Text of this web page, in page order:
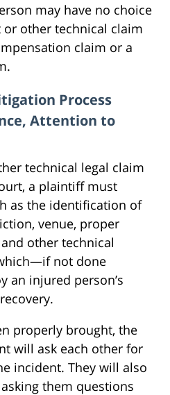
may have no choice
other technical claim
claim or a
Process
Attention to
technical legal claim
a plaintiff must
as the identification of
venue, proper
other technical
not done
an injured person’s
properly brought, the
will ask each other for
incident. They will also
them questions